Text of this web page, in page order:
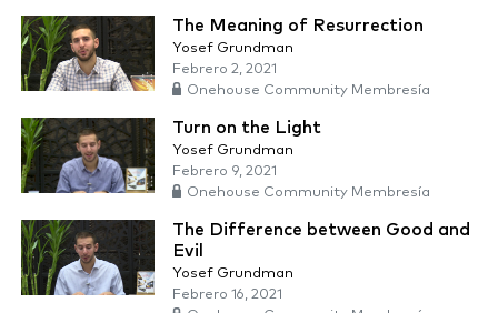
The Meaning of Resurrection
Yosef Grundman
Febrero 2, 2021
Onehouse Community Membresía
Turn on the Light
Yosef Grundman
Febrero 9, 2021
Onehouse Community Membresía
The Difference between Good and
Evil
Yosef Grundman
Febrero 16, 2021